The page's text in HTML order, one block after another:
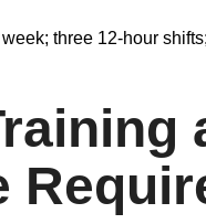
three 12-hour